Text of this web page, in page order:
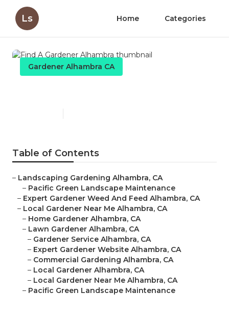
Ls Home Categories
Gardener Alhambra CA
Table of Contents
– Landscaping Gardening Alhambra, CA
– Pacific Green Landscape Maintenance
– Expert Gardener Weed And Feed Alhambra, CA
– Local Gardener Near Me Alhambra, CA
– Home Gardener Alhambra, CA
– Lawn Gardener Alhambra, CA
– Gardener Service Alhambra, CA
– Expert Gardener Website Alhambra, CA
– Commercial Gardening Alhambra, CA
– Local Gardener Alhambra, CA
– Local Gardener Near Me Alhambra, CA
– Pacific Green Landscape Maintenance